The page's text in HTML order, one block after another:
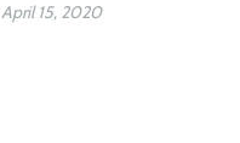
April 15, 2020